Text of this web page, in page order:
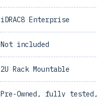
iDRAC8 Enterprise
Not included
2U Rack Mountable
Pre-Owned, fully